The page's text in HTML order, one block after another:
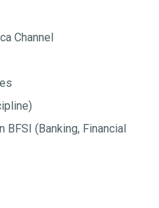
Channel
BFSI (Banking, Financial